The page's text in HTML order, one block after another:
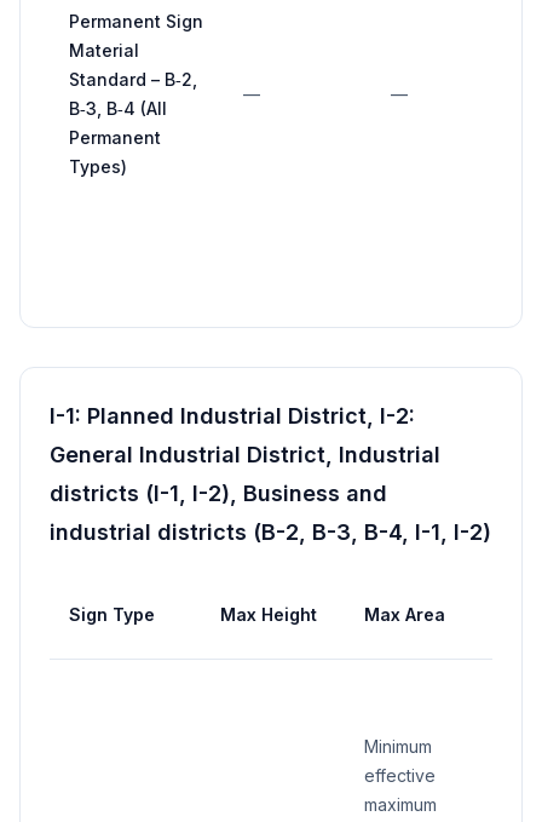
Permanent Sign
Material
Standard – B‑2,
B‑3, B‑4 (All
Permanent
Types)
— —
I-1: Planned Industrial District, I-2:
General Industrial District, Industrial
districts (I-1, I-2), Business and
industrial districts (B-2, B-3, B-4, I-1, I-2)
Sign Type Max Height Max Area
Minimum
effective
maximum